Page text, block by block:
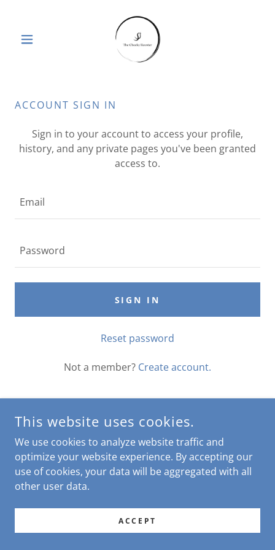
ACCOUNT SIGN IN
Sign in to your account to access your profile,
history, and any private pages you've been granted
access to.
SIGN IN
Reset password
Not a member? Create account.
RESERVED.
POWERED BY
This website uses cookies.
We use cookies to analyze website traffic and
optimize your website experience. By accepting our
use of cookies, your data will be aggregated with all
other user data.
ACCEPT